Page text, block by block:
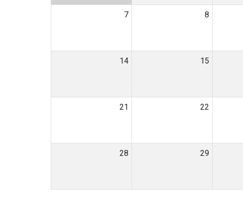
7 8
14 15
21 22
28 29